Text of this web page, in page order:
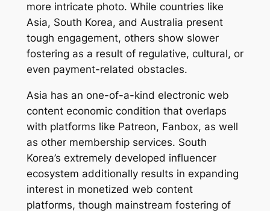
more intricate photo. While countries like
Asia, South Korea, and Australia present
tough engagement, others show slower
fostering as a result of regulative, cultural, or
even payment-related obstacles.
Asia has an one-of-a-kind electronic web
content economic condition that overlaps
with platforms like Patreon, Fanbox, as well
as other membership services. South
Korea’s extremely developed influencer
ecosystem additionally results in expanding
interest in monetized web content
platforms, though mainstream fostering of